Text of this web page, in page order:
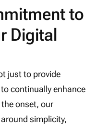
to
Digital
just to provide
continually enhance
onset, our
simplicity,